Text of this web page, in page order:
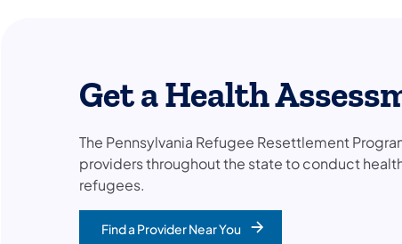
Get a Health
The Pennsylvania Refugee Resettlement
providers throughout the state to conduct
refugees.
Find a Provider Near You